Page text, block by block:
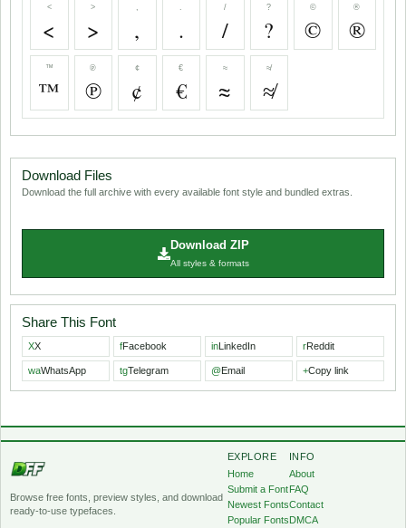
<
<
>
>
,
,
.
.
/
/
?
?
©
©
®
®
™
™
℗
℗
¢
¢
€
€
≈
≈
≉
≉
Download Files
Download the full archive with every available font style and bundled extras.
Download ZIP
All styles & formats
Share This Font
XX fFacebook inLinkedIn rReddit
waWhatsApp tgTelegram @Email +Copy link
Browse free fonts, preview styles, and download
ready-to-use typefaces.
EXPLORE
Home
Submit a Font
Newest Fonts
Popular Fonts
INFO
About
FAQ
Contact
DMCA